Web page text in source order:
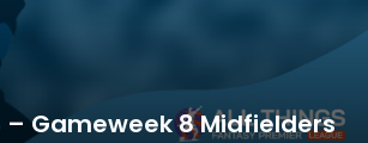
– Gameweek 8 Midfielders